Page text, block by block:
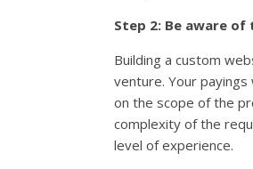
Step 2: Be aware
Building a custom
venture. Your
on the scope of the
complexity of the
level of experience.